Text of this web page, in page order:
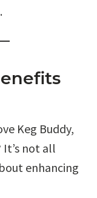
Keg Buddy,
not all
enhancing